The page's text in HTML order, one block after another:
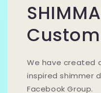
We have created
inspired shimmer
Facebook Group.